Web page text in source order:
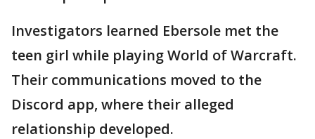
Investigators learned Ebersole met the
teen girl while playing World of Warcraft.
Their communications moved to the
Discord app, where their alleged
relationship developed.